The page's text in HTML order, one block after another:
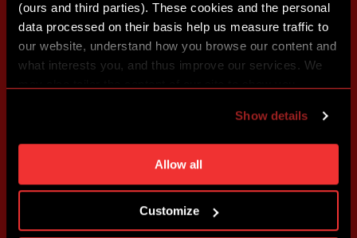
(ours and third parties). These cookies and the personal
data processed on their basis help us measure traffic to
our website, understand how you browse our content and
what interests you, and thus improve our services. We
individual cookies and processing purposes in „Detailed
settings“. You can change your cookie settings at any
time. You can find how to make such an adjustment and
more information about cookies in
Show details
Allow all
Customize